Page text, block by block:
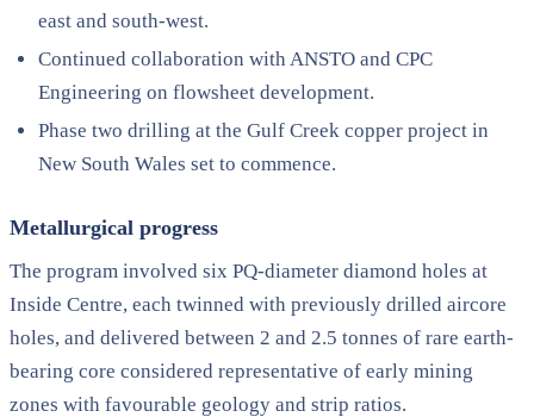
east and south-west.
Continued collaboration with ANSTO and CPC
Engineering on flowsheet development.
Phase two drilling at the Gulf Creek copper project in
New South Wales set to commence.
Metallurgical progress
The program involved six PQ-diameter diamond holes at
Inside Centre, each twinned with previously drilled aircore
holes, and delivered between 2 and 2.5 tonnes of rare earth-
bearing core considered representative of early mining
zones with favourable geology and strip ratios.